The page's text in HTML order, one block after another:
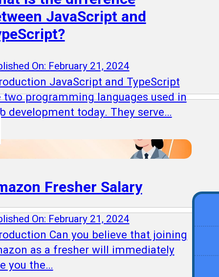
JavaScript and
On: February 21, 2024
JavaScript and TypeScript
two programming languages used in
development today. They serve…
Fresher Salary
On: February 21, 2024
Can you believe that joining
as a fresher will immediately
you the…